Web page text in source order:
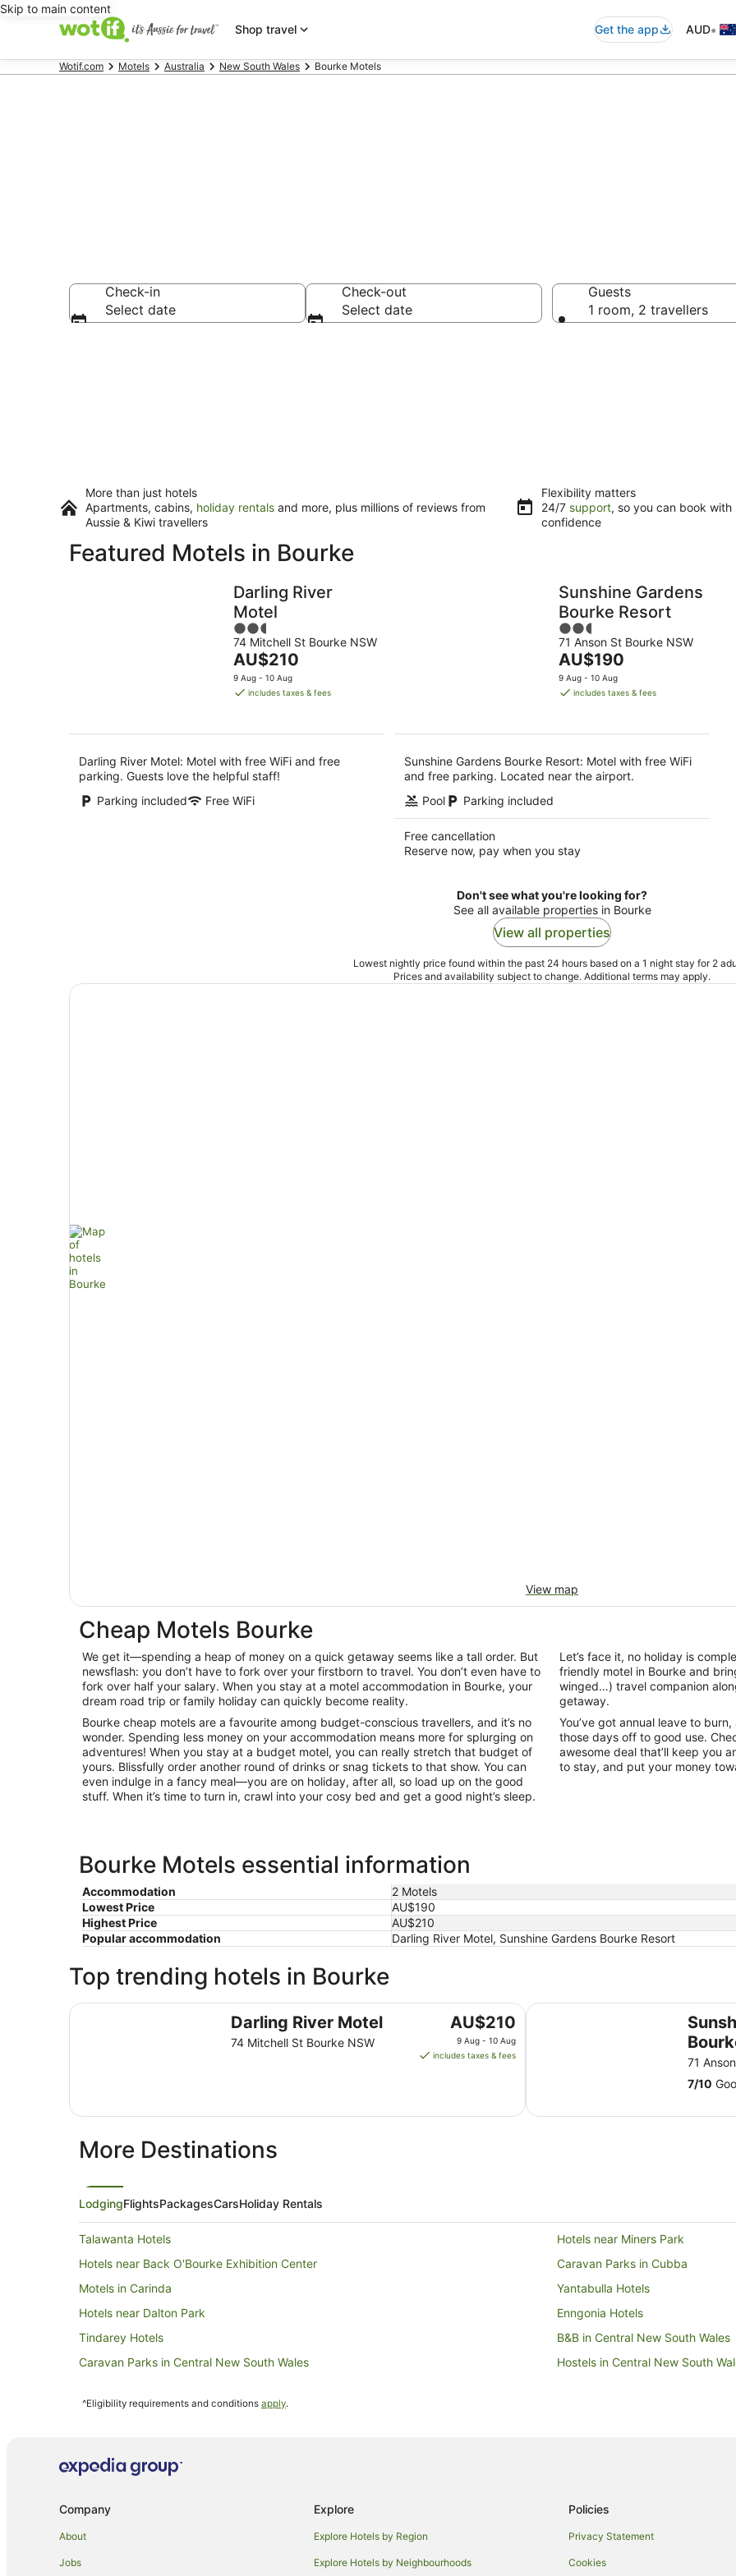
Skip to main content
Shop travel
Get the app AUD•
Wotif.com Motels Australia New South Wales Bourke Motels
Check-in
Select date
Check-out
Select date
Guests
1 room, 2 travellers
More than just hotels
Apartments, cabins, holiday rentals and more, plus millions of reviews from
Aussie & Kiwi travellers
Flexibility matters
24/7 support, so you can book with
confidence
Featured Motels in Bourke
Darling River
Motel
2.5
out
of
5
74 Mitchell St Bourke NSW
The
price
is
night
AU$210
9 Aug - 10 Aug
includes taxes & fees
Darling River Motel: Motel with free WiFi and free
parking. Guests love the helpful staff!
Parking included
Free WiFi
Sunshine Gardens
Bourke Resort
2.5
out
of
5
71 Anson St Bourke NSW
The
price
is
night
AU$190
9 Aug - 10 Aug
includes taxes & fees
Sunshine Gardens Bourke Resort: Motel with free WiFi
and free parking. Located near the airport.
Pool
Parking included
Free cancellation
Reserve now, pay when you stay
Don't see what you're looking for?
See all available properties in Bourke
View all properties
Lowest nightly price found within the past 24 hours based on a 1 night stay for 2
Prices and availability subject to change. Additional terms may apply.
View map
Cheap Motels Bourke
We get it—spending a heap of money on a quick getaway seems like a tall order. But
newsflash: you don’t have to fork over your firstborn to travel. You don’t even have to
fork over half your salary. When you stay at a motel accommodation in Bourke, your
dream road trip or family holiday can quickly become reality.
Bourke cheap motels are a favourite among budget-conscious travellers, and it’s no
wonder. Spending less money on your accommodation means more for splurging on
adventures! When you stay at a budget motel, you can really stretch that budget of
yours. Blissfully order another round of drinks or snag tickets to that show. You can
even indulge in a fancy meal—you are on holiday, after all, so load up on the good
stuff. When it’s time to turn in, crawl into your cosy bed and get a good night’s sleep.
Let’s face it, no holiday is
friendly motel in Bourke and
winged…) travel companion
getaway.
You’ve got annual leave to
those days off to good use.
awesome deal that’ll keep you
to stay, and put your money
Bourke Motels essential information
Accommodation
2 Motels
Lowest Price
AU$190
Highest Price
AU$210
Popular accommodation
Darling River Motel, Sunshine Gardens Bourke Resort
Top trending hotels in Bourke
Darling River Motel
74 Mitchell St Bourke NSW
The
price
is
from
AU$210
9 Aug - 10 Aug
includes taxes & fees
Darling River Motel
71
7/10
Sunshine Gardens Bourke Resort
More Destinations
LodgingFlightsPackagesCarsHoliday Rentals
Talawanta Hotels
Hotels near Miners Park
Hotels near Back O'Bourke Exhibition Center
Caravan Parks in Cubba
Motels in Carinda
Yantabulla Hotels
Hotels near Dalton Park
Enngonia Hotels
Tindarey Hotels
B&B in Central New South Wales
Caravan Parks in Central New South Wales
Hostels in Central New South
Beach Hotels in New South Wales
Family Hotels in New South Wales
Hotels with Indoor Pools in New South Wales
Hotels with Pool in New South
Hotels with Tennis Courts in New South Wales
Hotels with Waterslides in New
Luxury Hotels in New South Wales
Oceanfront Hotels in New South
^Eligibility requirements and conditions apply.
Company
About
Jobs
Explore
Explore Hotels by Region
Explore Hotels by Neighbourhoods
Policies
Privacy Statement
Cookies